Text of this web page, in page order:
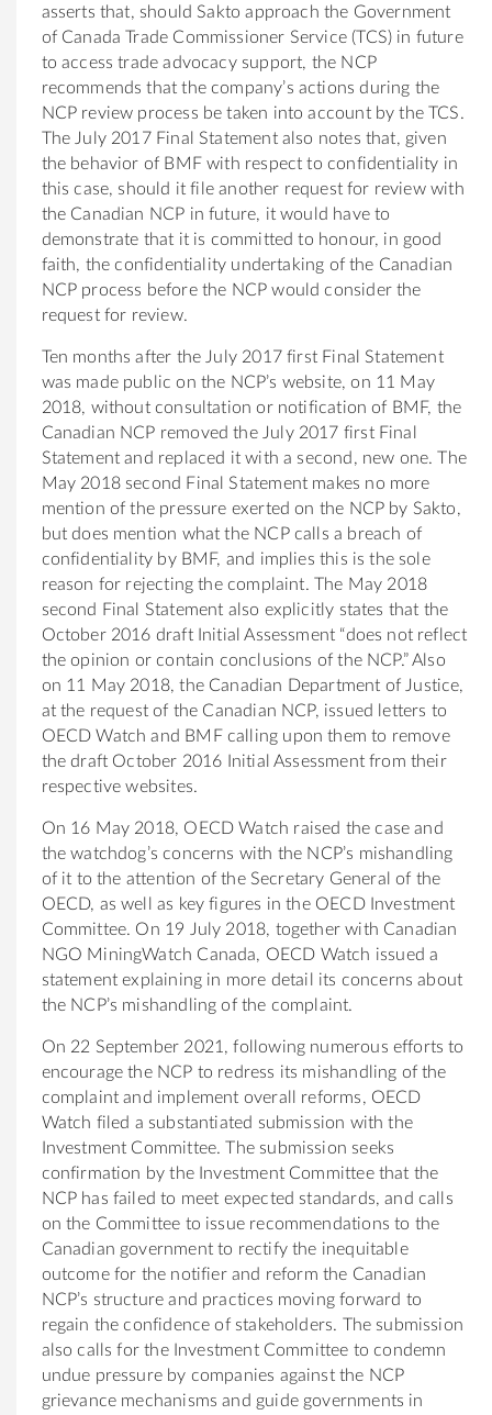
asserts that, should Sakto approach the Government
of Canada Trade Commissioner Service (TCS) in future
to access trade advocacy support, the NCP
recommends that the company’s actions during the
NCP review process be taken into account by the TCS.
The July 2017 Final Statement also notes that, given
the behavior of BMF with respect to confidentiality in
this case, should it file another request for review with
the Canadian NCP in future, it would have to
demonstrate that it is committed to honour, in good
faith, the confidentiality undertaking of the Canadian
NCP process before the NCP would consider the
request for review.
Ten months after the July 2017 first Final Statement
was made public on the NCP’s website, on 11 May
2018, without consultation or notification of BMF, the
Canadian NCP removed the July 2017 first Final
Statement and replaced it with a second, new one. The
May 2018 second Final Statement makes no more
mention of the pressure exerted on the NCP by Sakto,
but does mention what the NCP calls a breach of
confidentiality by BMF, and implies this is the sole
reason for rejecting the complaint. The May 2018
second Final Statement also explicitly states that the
October 2016 draft Initial Assessment “does not reflect
the opinion or contain conclusions of the NCP.” Also
on 11 May 2018, the Canadian Department of Justice,
at the request of the Canadian NCP, issued letters to
OECD Watch and BMF calling upon them to remove
the draft October 2016 Initial Assessment from their
respective websites.
On 16 May 2018, OECD Watch raised the case and
the watchdog’s concerns with the NCP’s mishandling
of it to the attention of the Secretary General of the
OECD, as well as key figures in the OECD Investment
Committee. On 19 July 2018, together with Canadian
NGO MiningWatch Canada, OECD Watch issued a
statement explaining in more detail its concerns about
the NCP’s mishandling of the complaint.
On 22 September 2021, following numerous efforts to
encourage the NCP to redress its mishandling of the
complaint and implement overall reforms, OECD
Watch filed a substantiated submission with the
Investment Committee. The submission seeks
confirmation by the Investment Committee that the
NCP has failed to meet expected standards, and calls
on the Committee to issue recommendations to the
Canadian government to rectify the inequitable
outcome for the notifier and reform the Canadian
NCP’s structure and practices moving forward to
regain the confidence of stakeholders. The submission
also calls for the Investment Committee to condemn
undue pressure by companies against the NCP
grievance mechanisms and guide governments in